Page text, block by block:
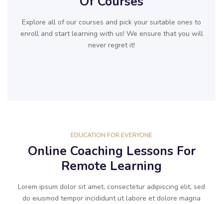
Explore all of our courses and pick your suitable ones to
enroll and start learning with us! We ensure that you will
never regret it!
EDUCATION FOR EVERYONE
Online Coaching Lessons For
Remote Learning
Lorem ipsum dolor sit amet, consectetur adipiscing elit, sed
do eiusmod tempor incididunt ut labore et dolore magna